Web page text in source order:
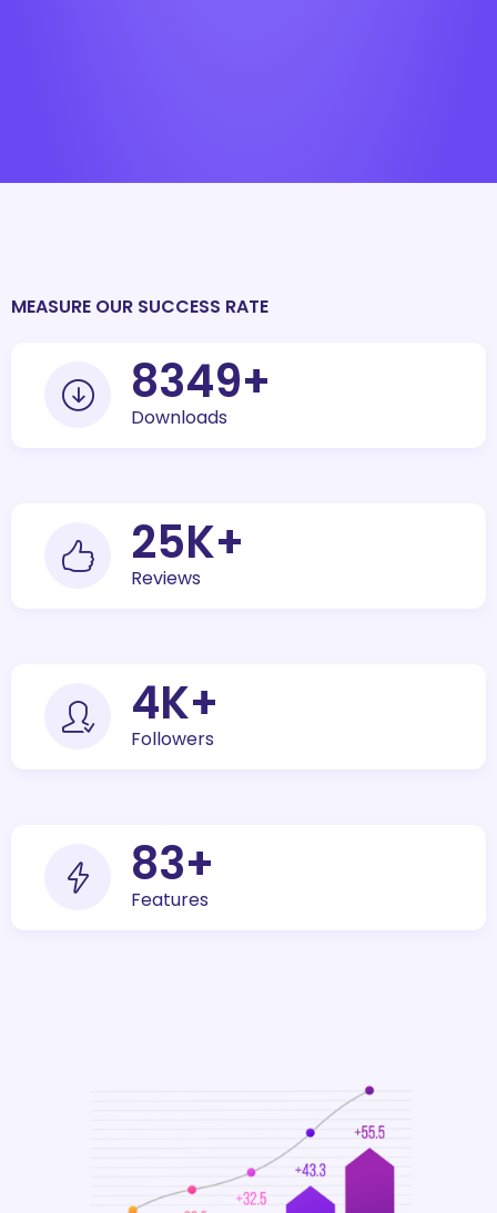
MEASURE OUR SUCCESS RATE
10000+
Downloads
30K+
Reviews
5K+
Followers
100+
Features